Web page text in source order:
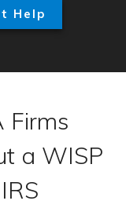
Help
Firms
a WISP